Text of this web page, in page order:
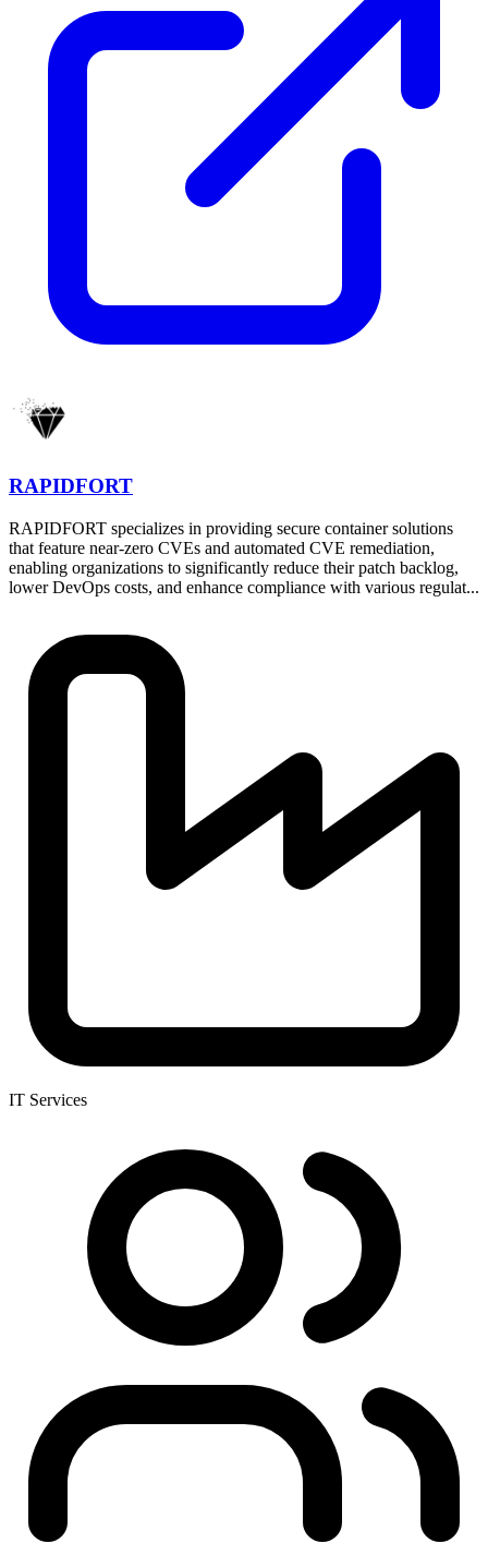
RAPIDFORT
RAPIDFORT specializes in providing secure container solutions
that feature near-zero CVEs and automated CVE remediation,
enabling organizations to significantly reduce their patch backlog,
lower DevOps costs, and enhance compliance with various regulat...
IT Services